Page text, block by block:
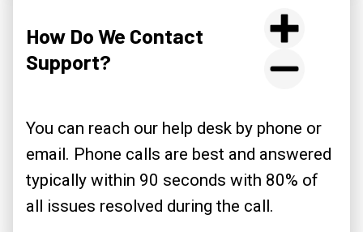
How Do We Contact
Support?
You can reach our help desk by phone or
email. Phone calls are best and answered
typically within 90 seconds with 80% of
all issues resolved during the call.